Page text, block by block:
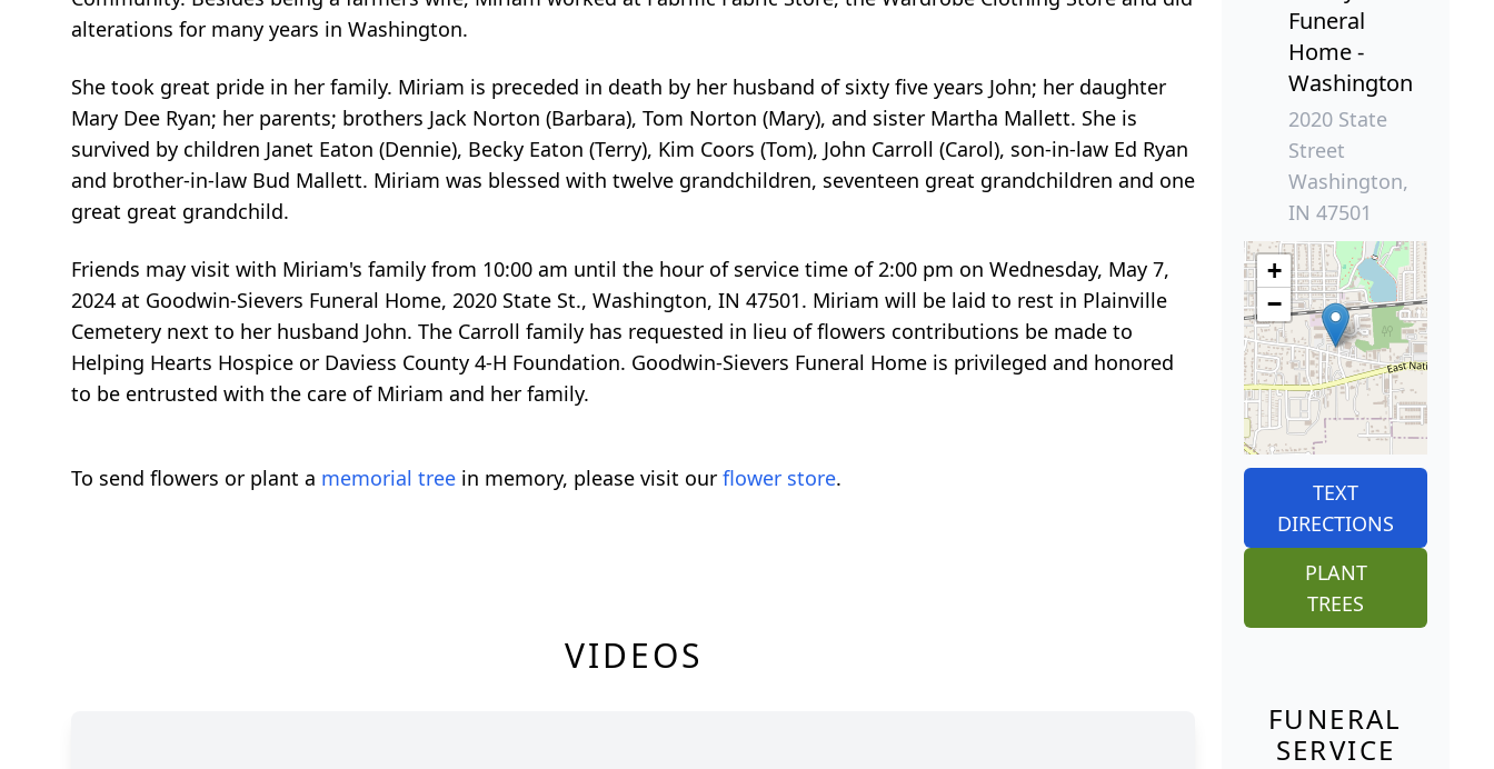
alterations for many years in Washington.
She took great pride in her family. Miriam is preceded in death by her husband of sixty five years John; her daughter
Mary Dee Ryan; her parents; brothers Jack Norton (Barbara), Tom Norton (Mary), and sister Martha Mallett. She is
survived by children Janet Eaton (Dennie), Becky Eaton (Terry), Kim Coors (Tom), John Carroll (Carol), son-in-law Ed Ryan
and brother-in-law Bud Mallett. Miriam was blessed with twelve grandchildren, seventeen great grandchildren and one
great great grandchild.
Friends may visit with Miriam's family from 10:00 am until the hour of service time of 2:00 pm on Wednesday, May 7,
2024 at Goodwin-Sievers Funeral Home, 2020 State St., Washington, IN 47501. Miriam will be laid to rest in Plainville
Cemetery next to her husband John. The Carroll family has requested in lieu of flowers contributions be made to
Helping Hearts Hospice or Daviess County 4-H Foundation. Goodwin-Sievers Funeral Home is privileged and honored
to be entrusted with the care of Miriam and her family.
To send flowers or plant a memorial tree in memory, please visit our flower store.
VIDEOS
Funeral
Home -
Washington
2020 State
Street
Washington,
IN 47501
+
−
TEXT
DIRECTIONS
PLANT
TREES
FUNERAL
SERVICE